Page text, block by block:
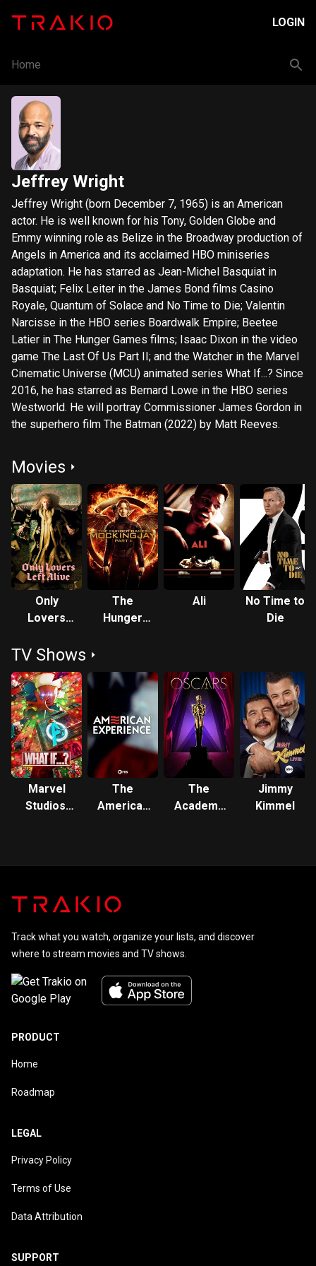
LOGIN
Home
Jeffrey Wright
Jeffrey Wright (born December 7, 1965) is an American
actor. He is well known for his Tony, Golden Globe and
Emmy winning role as Belize in the Broadway production of
Angels in America and its acclaimed HBO miniseries
adaptation. He has starred as Jean-Michel Basquiat in
Basquiat; Felix Leiter in the James Bond films Casino
Royale, Quantum of Solace and No Time to Die; Valentin
Narcisse in the HBO series Boardwalk Empire; Beetee
Latier in The Hunger Games films; Isaac Dixon in the video
game The Last Of Us Part II; and the Watcher in the Marvel
Cinematic Universe (MCU) animated series What If...? Since
2016, he has starred as Bernard Lowe in the HBO series
Westworld. He will portray Commissioner James Gordon in
the superhero film The Batman (2022) by Matt Reeves.
Movies
Only
Lovers
The
Hunger
Mockingjay
- Part 1
Ali
No Time to
Die
TV Shows
Marvel
Studios'
The
American
The
Academy
Jimmy
Kimmel
Track what you watch, organize your lists, and discover
where to stream movies and TV shows.
PRODUCT
Home
Roadmap
LEGAL
Privacy Policy
Terms of Use
Data Attribution
SUPPORT